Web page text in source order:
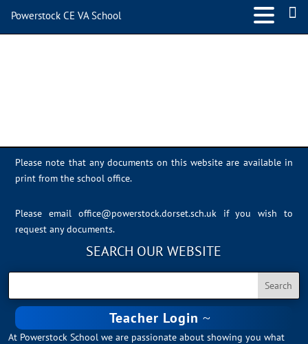
Please note that any documents on this website are available in
print from the school office.
Please email office@powerstock.dorset.sch.uk
if you wish to
request any documents.
SEARCH OUR WEBSITE
Teacher Login
At Powerstock School we are passionate about showing you what
Powerstock CE VA School